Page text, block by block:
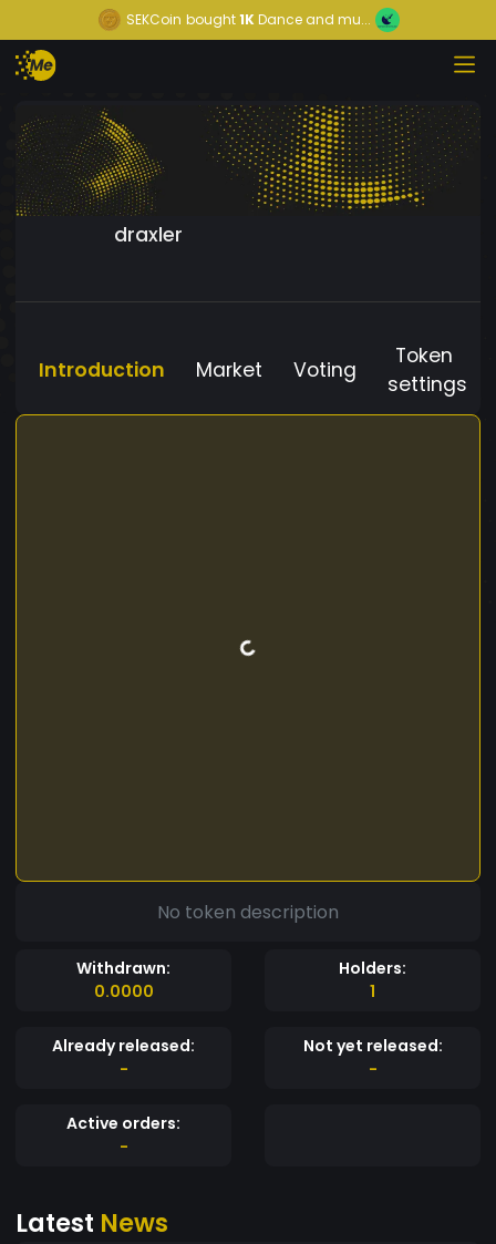
SEKCoin bought1KDance and mu...
draxler
Introduction Market Voting
Token
settings
No token description
Withdrawn:
0.0000
Holders:
1
Already released:
-
Not yet released:
-
Active orders:
-
Latest News